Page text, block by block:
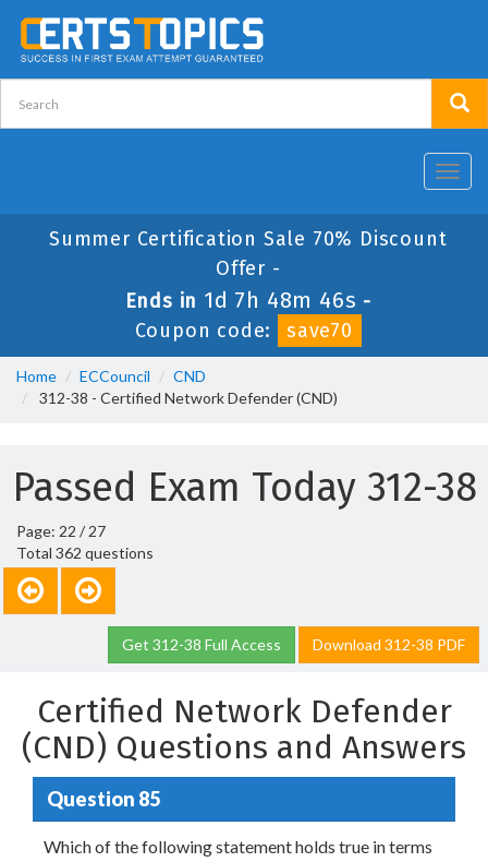
Summer Certification Sale 70% Discount
Offer -
Ends in 1d 7h 48m 46s -
Coupon code:
save70
Home ECCouncil
CND
312-38 - Certified Network Defender (CND)
Passed Exam Today 312-38
Page: 22 / 27
Total 362 questions
Get 312-38 Full Access Download 312-38 PDF
Certified Network Defender
(CND) Questions and Answers
Question 85
Which of the following statement holds true in terms